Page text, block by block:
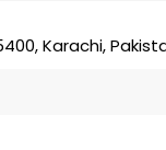
Karachi,